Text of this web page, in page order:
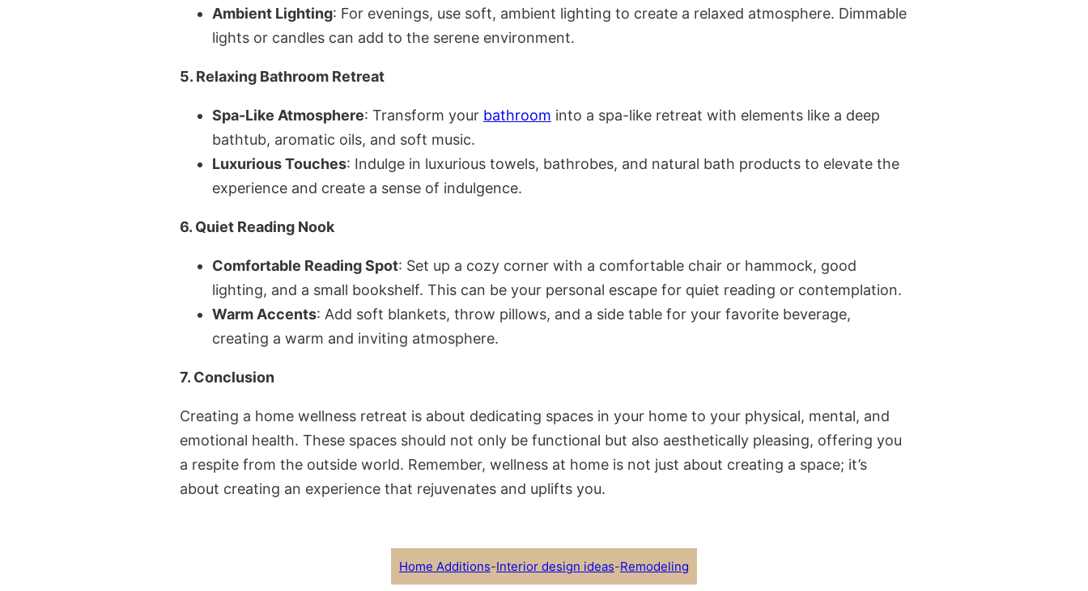
Ambient Lighting: For evenings, use soft, ambient lighting to create a relaxed atmosphere. Dimmable
lights or candles can add to the serene environment.
5. Relaxing Bathroom Retreat
Spa-Like Atmosphere: Transform your bathroom into a spa-like retreat with elements like a deep
bathtub, aromatic oils, and soft music.
Luxurious Touches: Indulge in luxurious towels, bathrobes, and natural bath products to elevate the
experience and create a sense of indulgence.
6. Quiet Reading Nook
Comfortable Reading Spot: Set up a cozy corner with a comfortable chair or hammock, good
lighting, and a small bookshelf. This can be your personal escape for quiet reading or contemplation.
Warm Accents: Add soft blankets, throw pillows, and a side table for your favorite beverage,
creating a warm and inviting atmosphere.
7. Conclusion
Creating a home wellness retreat is about dedicating spaces in your home to your physical, mental, and
emotional health. These spaces should not only be functional but also aesthetically pleasing, offering you
a respite from the outside world. Remember, wellness at home is not just about creating a space; it’s
about creating an experience that rejuvenates and uplifts you.
Home Additions-Interior design ideas-Remodeling